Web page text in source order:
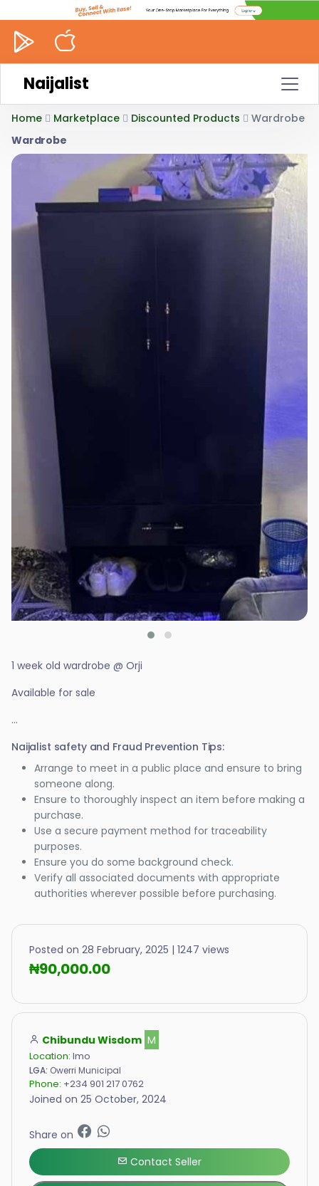
Naijalist
Home Marketplace Discounted Products
Wardrobe
Wardrobe
1 week old wardrobe @ Orji
Available for sale
...
Naijalist safety and Fraud Prevention Tips:
Arrange to meet in a public place and ensure to bring
someone along.
Ensure to thoroughly inspect an item before making a
purchase.
Use a secure payment method for traceability
purposes.
Ensure you do some background check.
Verify all associated documents with appropriate
authorities wherever possible before purchasing.
Posted on 28 February, 2025 | 1247 views
₦90,000.00
Chibundu Wisdom M
Location: Imo
LGA: Owerri Municipal
Phone: +234 901 217 0762
Joined on 25 October, 2024
Share on
Contact Seller